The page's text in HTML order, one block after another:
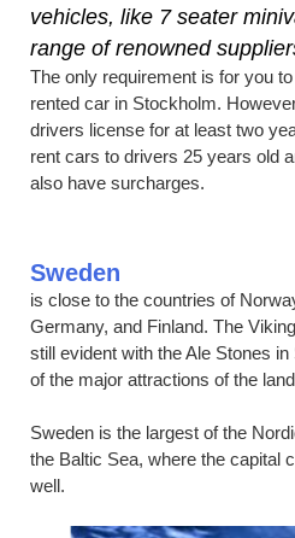
vehicles, like 7 seater
range of renowned
The only requirement is for you
rented car in Stockholm.
drivers license for at least two
rent cars to drivers 25 years old
also have surcharges.
Sweden
is close to the countries of
Germany, and Finland. The
still evident with the Ale Stones
of the major attractions of the
Sweden is the largest of the
the Baltic Sea, where the capital
well.